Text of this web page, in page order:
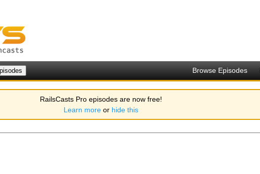
Browse Episodes
RailsCasts Pro episodes are now free!
Learn more or hide this